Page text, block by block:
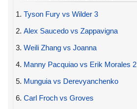
1. Tyson Fury vs Wilder 3
2. Alex Saucedo vs Zappavigna
3. Weili Zhang vs Joanna
4. Manny Pacquiao vs Erik Morales 2
5. Munguia vs Derevyanchenko
6. Carl Froch vs Groves